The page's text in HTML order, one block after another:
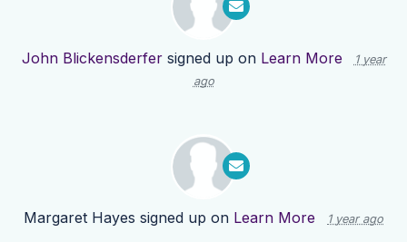
John Blickensderfersigned up on Learn More
1 year
ago
Margaret Hayes signed up on Learn More 1 year ago